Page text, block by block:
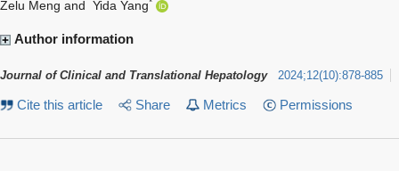
Zelu Meng and Yida Yang
Author information
Journal of Clinical and Translational Hepatology 2024;12(10):878-885
Cite this article Share Metrics Permissions